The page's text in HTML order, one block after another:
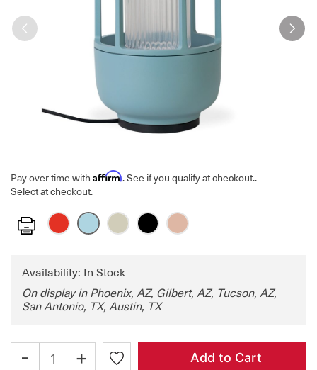
Pay over time with Affirm. See if you qualify at checkout..
Select at checkout.
Print
Availability: In Stock
On display in Phoenix, AZ, Gilbert, AZ, Tucson, AZ,
San Antonio, TX, Austin, TX
- + Add to Cart